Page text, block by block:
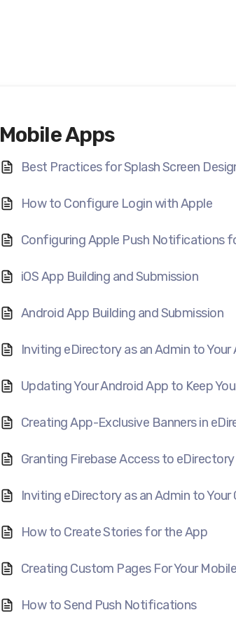
Mobile Apps
Best Practices for Splash Screen
How to Configure Login with Apple
Configuring Apple Push Notifications
iOS App Building and Submission
Android App Building and Submission
Inviting eDirectory as an Admin to
Updating Your Android App to Keep
Creating App-Exclusive Banners in
Granting Firebase Access to eDirectory
Inviting eDirectory as an Admin to
How to Create Stories for the App
Creating Custom Pages For Your
How to Send Push Notifications